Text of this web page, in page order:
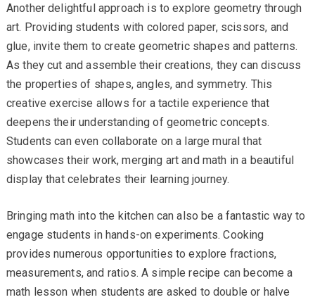
Another delightful approach is to explore geometry through
art. Providing students with colored paper, scissors, and
glue, invite them to create geometric shapes and patterns.
As they cut and assemble their creations, they can discuss
the properties of shapes, angles, and symmetry. This
creative exercise allows for a tactile experience that
deepens their understanding of geometric concepts.
Students can even collaborate on a large mural that
showcases their work, merging art and math in a beautiful
display that celebrates their learning journey.
Bringing math into the kitchen can also be a fantastic way to
engage students in hands-on experiments. Cooking
provides numerous opportunities to explore fractions,
measurements, and ratios. A simple recipe can become a
math lesson when students are asked to double or halve